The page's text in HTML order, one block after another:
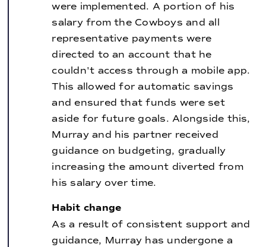
were implemented. A portion of his
salary from the Cowboys and all
representative payments were
directed to an account that he
couldn't access through a mobile app.
This allowed for automatic savings
and ensured that funds were set
aside for future goals. Alongside this,
Murray and his partner received
guidance on budgeting, gradually
increasing the amount diverted from
his salary over time.
Habit change
As a result of consistent support and
guidance, Murray has undergone a